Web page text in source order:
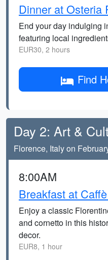
Dinner at Osteria
End your day indulging
featuring local
EUR30, 2 hours
Find
Day 2: Art &
Florence, Italy on
8:00AM
Breakfast at
Enjoy a classic
and cornetto in this
decor.
EUR8, 1 hour